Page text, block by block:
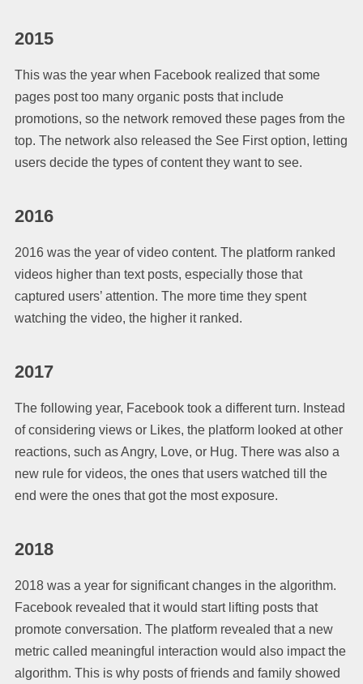
2015
This was the year when Facebook realized that some
pages post too many organic posts that include
promotions, so the network removed these pages from the
top. The network also released the See First option, letting
users decide the types of content they want to see.
2016
2016 was the year of video content. The platform ranked
videos higher than text posts, especially those that
captured users’ attention. The more time they spent
watching the video, the higher it ranked.
2017
The following year, Facebook took a different turn. Instead
of considering views or Likes, the platform looked at other
reactions, such as Angry, Love, or Hug. There was also a
new rule for videos, the ones that users watched till the
end were the ones that got the most exposure.
2018
2018 was a year for significant changes in the algorithm.
Facebook revealed that it would start lifting posts that
promote conversation. The platform revealed that a new
metric called meaningful interaction would also impact the
algorithm. This is why posts of friends and family showed